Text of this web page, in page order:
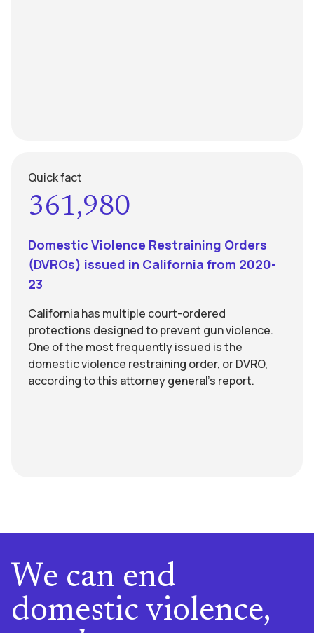
Quick fact
361,980
Domestic Violence Restraining Orders
(DVROs) issued in California from 2020-
23
California has multiple court-ordered
protections designed to prevent gun violence.
One of the most frequently issued is the
domestic violence restraining order, or DVRO,
according to this attorney general’s report.
We can end
domestic violence,